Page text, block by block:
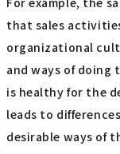
that sales
organizational
and ways of doing
is healthy for the
leads to
desirable ways of